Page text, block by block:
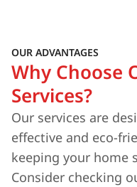
OUR ADVANTAGES
Why Choose
Services?
Our services are
effective and eco-
keeping your home
Consider checking